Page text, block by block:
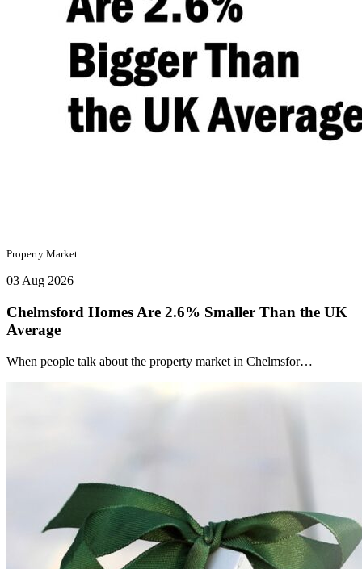
Property Market
03 Aug 2026
Chelmsford Homes Are 2.6% Smaller Than the UK
Average
When people talk about the property market in Chelmsfor…